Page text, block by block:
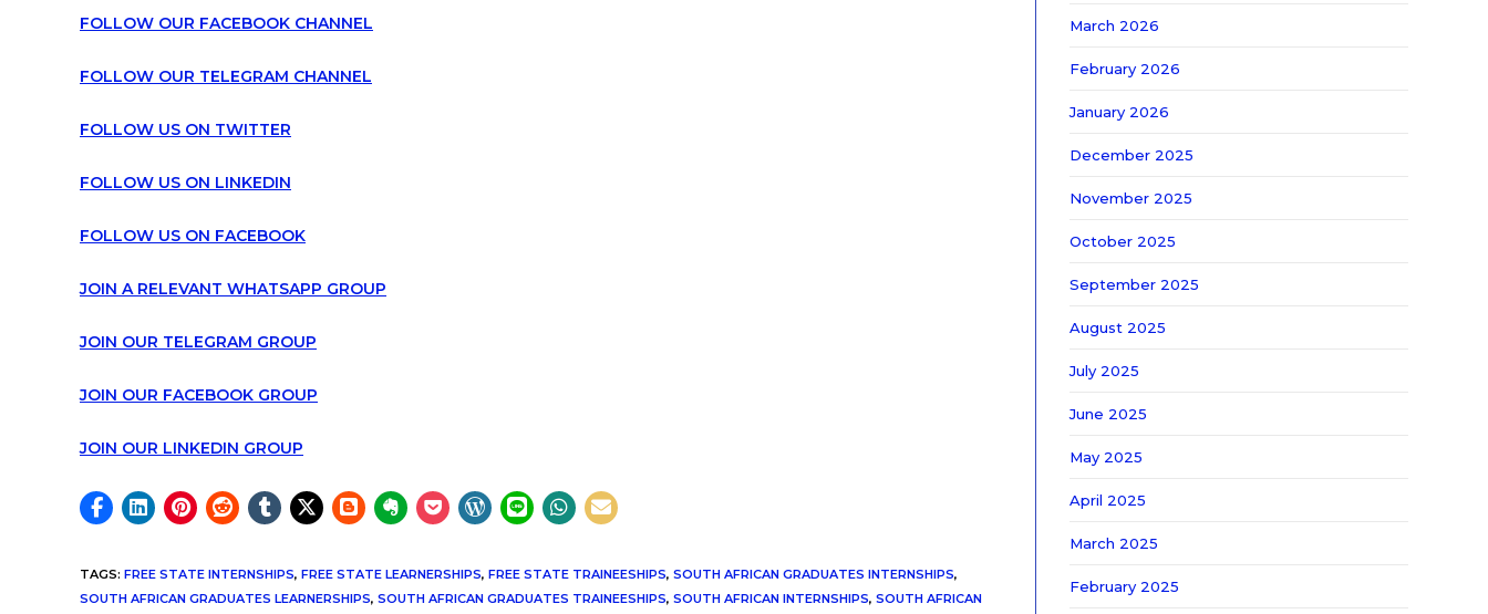
FOLLOW OUR FACEBOOK CHANNEL
FOLLOW OUR TELEGRAM CHANNEL
FOLLOW US ON TWITTER
FOLLOW US ON LINKEDIN
FOLLOW US ON FACEBOOK
JOIN A RELEVANT WHATSAPP GROUP
JOIN OUR TELEGRAM GROUP
JOIN OUR FACEBOOK GROUP
JOIN OUR LINKEDIN GROUP
TAGS: FREE STATE INTERNSHIPS, FREE STATE LEARNERSHIPS, FREE STATE TRAINEESHIPS, SOUTH AFRICAN GRADUATES INTERNSHIPS,
SOUTH AFRICAN GRADUATES LEARNERSHIPS, SOUTH AFRICAN GRADUATES TRAINEESHIPS, SOUTH AFRICAN INTERNSHIPS, SOUTH AFRICAN
March 2026
February 2026
January 2026
December 2025
November 2025
October 2025
September 2025
August 2025
July 2025
June 2025
May 2025
April 2025
March 2025
February 2025